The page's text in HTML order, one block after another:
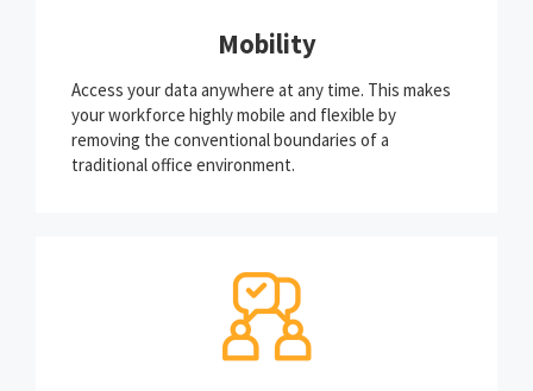
Mobility
Access your data anywhere at any time. This makes
your workforce highly mobile and flexible by
removing the conventional boundaries of a
traditional office environment.